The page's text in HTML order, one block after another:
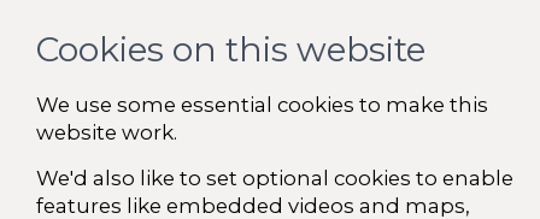
Cookies on this website
We use some essential cookies to make this
website work.
We'd also like to set optional cookies to enable
features like embedded videos and maps,